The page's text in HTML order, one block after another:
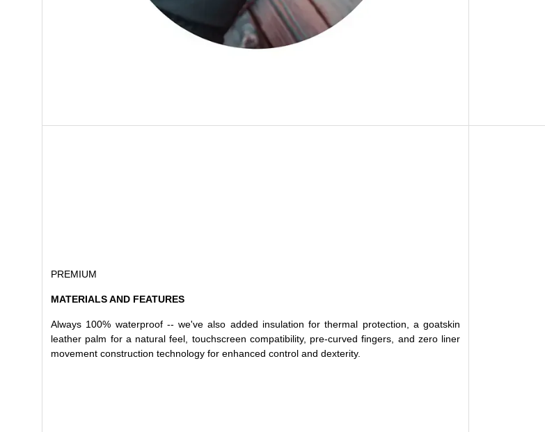
PREMIUM
MATERIALS AND FEATURES
Always 100% waterproof -- we've also added insulation for thermal protection, a goatskin
leather palm for a natural feel, touchscreen compatibility, pre-curved fingers, and zero liner
movement construction technology for enhanced control and dexterity.